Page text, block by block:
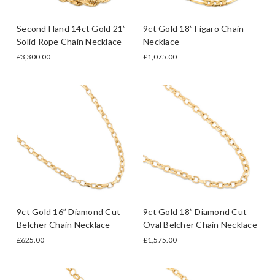
Second Hand 14ct Gold 21”
Solid Rope Chain Necklace
£3,300.00
9ct Gold 18” Figaro Chain
Necklace
£1,075.00
9ct Gold 16” Diamond Cut
Belcher Chain Necklace
£625.00
9ct Gold 18” Diamond Cut
Oval Belcher Chain Necklace
£1,575.00